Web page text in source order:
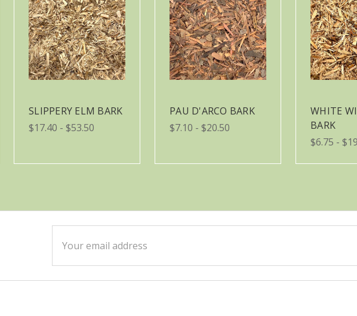
SLIPPERY ELM BARK
$17.40 - $53.50
PAU D'ARCO BARK
$7.10 - $20.50
WHITE
BARK
$6.75 -
Address